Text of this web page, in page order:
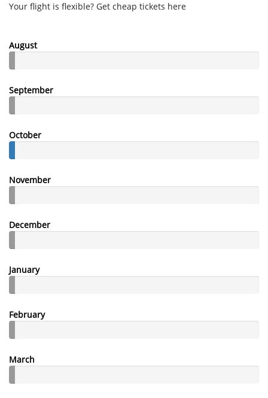
Your flight is flexible? Get cheap tickets here
August
September
October
November
December
January
February
March